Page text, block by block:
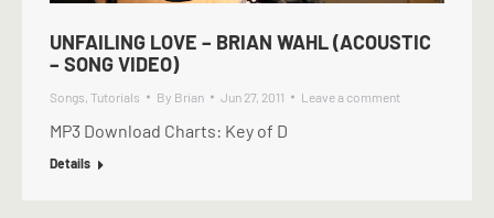
UNFAILING LOVE – BRIAN WAHL (ACOUSTIC
– SONG VIDEO)
Songs Tutorials By Brian Jun 27, 2011 Leave a comment
MP3 Download Charts: Key of D
Details